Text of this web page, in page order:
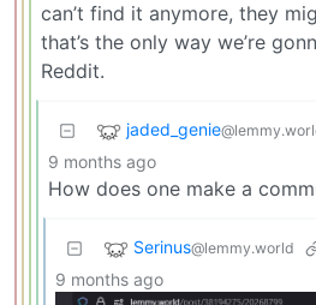
can’t find it anymore, they
that’s the only way we’re
Reddit.
jaded_genie
9 months ago
How does one make a
Serinus@lemmy.world
9 months ago